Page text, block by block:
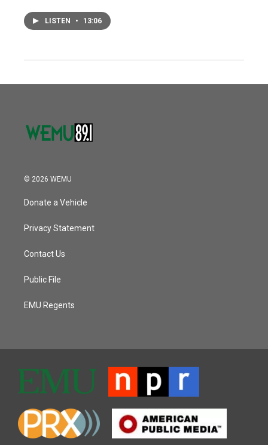
LISTEN • 13:06
© 2026 WEMU
Donate a Vehicle
Privacy Statement
Contact Us
Public File
EMU Regents